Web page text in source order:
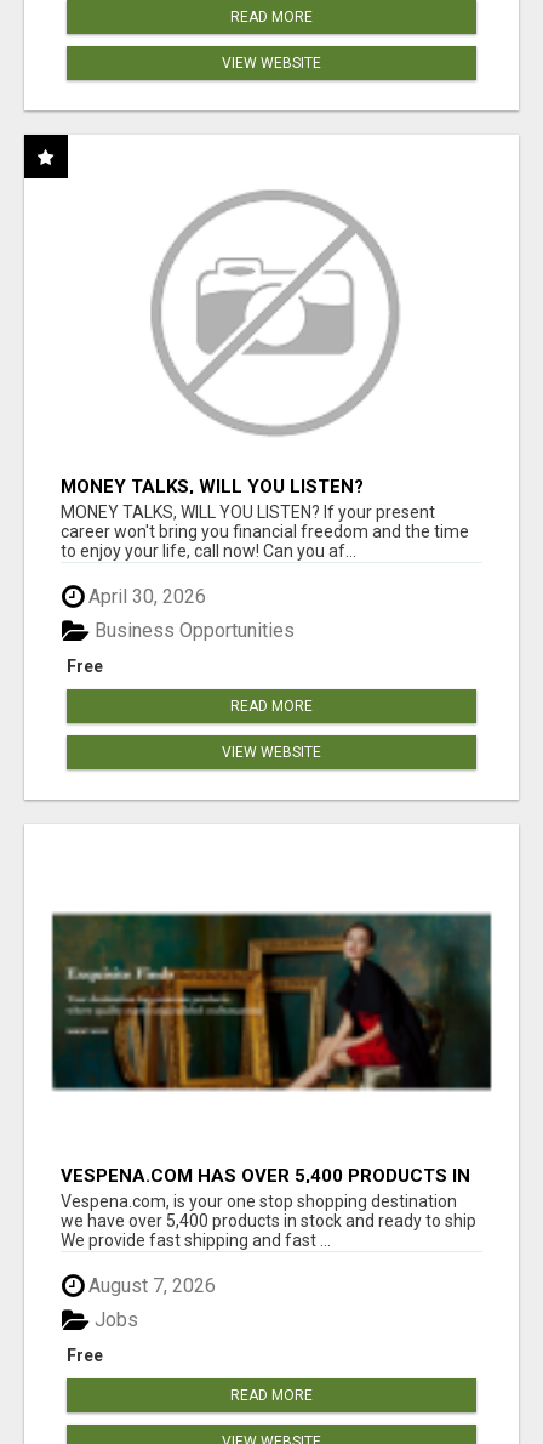
READ MORE
VIEW WEBSITE
MONEY TALKS, WILL YOU LISTEN?
MONEY TALKS, WILL YOU LISTEN? If your present
career won't bring you financial freedom and the time
to enjoy your life, call now! Can you af...
April 30, 2026
Free
Business Opportunities
READ MORE
VIEW WEBSITE
VESPENA.COM HAS OVER 5,400 PRODUCTS IN
127 CATEGORIES ALL IN STOCK FREE
SHIPPING
Vespena.com, is your one stop shopping destination
we have over 5,400 products in stock and ready to ship
We provide fast shipping and fast ...
August 7, 2026
Free
Jobs
READ MORE